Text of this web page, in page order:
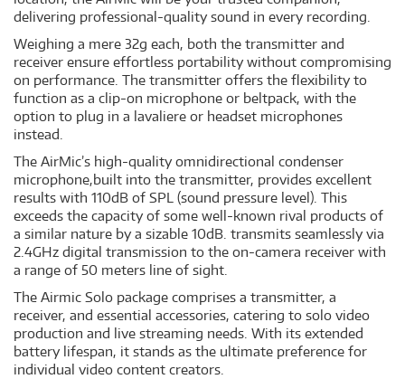
delivering professional-quality sound in every recording.
Weighing a mere 32g each, both the transmitter and
receiver ensure effortless portability without compromising
on performance. The transmitter offers the flexibility to
function as a clip-on microphone or beltpack, with the
option to plug in a lavaliere or headset microphones
instead.
The AirMic’s high-quality omnidirectional condenser
microphone,built into the transmitter, provides excellent
results with 110dB of SPL (sound pressure level). This
exceeds the capacity of some well-known rival products of
a similar nature by a sizable 10dB. transmits seamlessly via
2.4GHz digital transmission to the on-camera receiver with
a range of 50 meters line of sight.
The Airmic Solo package comprises a transmitter, a
receiver, and essential accessories, catering to solo video
production and live streaming needs. With its extended
battery lifespan, it stands as the ultimate preference for
individual video content creators.